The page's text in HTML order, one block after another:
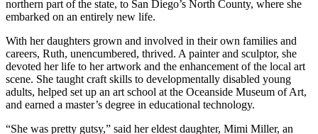
northern part of the state, to San Diego’s North County, where she
embarked on an entirely new life.
With her daughters grown and involved in their own families and
careers, Ruth, unencumbered, thrived. A painter and sculptor, she
devoted her life to her artwork and the enhancement of the local art
scene. She taught craft skills to developmentally disabled young
adults, helped set up an art school at the Oceanside Museum of Art,
and earned a master’s degree in educational technology.
“She was pretty gutsy,” said her eldest daughter, Mimi Miller, an